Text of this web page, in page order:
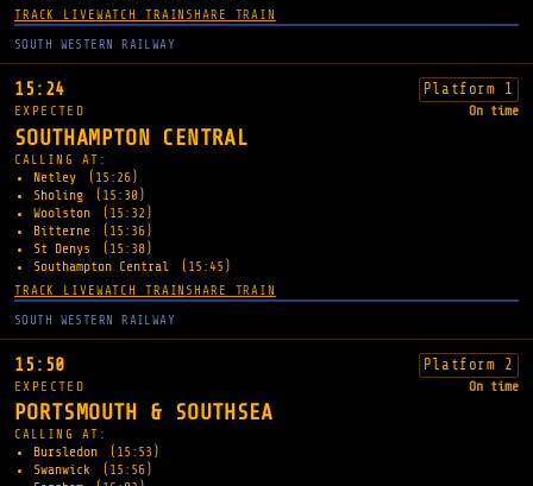
TRACK LIVEWATCH TRAIN SHARE TRAIN
SOUTH WESTERN RAILWAY
15:24 Platform 1
EXPECTED On time
SOUTHAMPTON CENTRAL
CALLING AT:
Netley
(15:26)
Sholing
(15:30)
Woolston
(15:32)
Bitterne
(15:36)
St Denys
(15:38)
Southampton Central
(15:45)
TRACK LIVEWATCH TRAIN SHARE TRAIN
SOUTH WESTERN RAILWAY
15:50 Platform 2
EXPECTED On time
PORTSMOUTH & SOUTHSEA
CALLING AT:
Bursledon
(15:53)
Swanwick
(15:56)